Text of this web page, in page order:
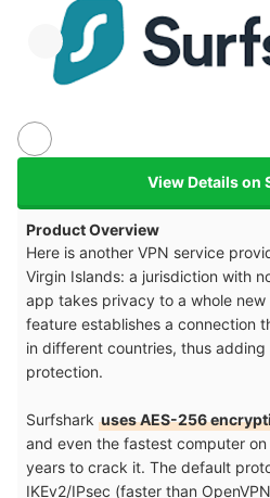
View Details on
Product Overview
Here is another VPN service
Virgin Islands: a jurisdiction with
app takes privacy to a whole
feature establishes a connection
in different countries, thus
protection.
Surfshark uses AES-256
and even the fastest computer
years to crack it. The default
IKEv2/IPsec (faster than